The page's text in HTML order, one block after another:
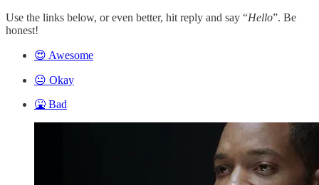
Use the links below, or even better, hit reply and say “Hello”. Be
honest!
😍 Awesome
😐 Okay
🤮 Bad